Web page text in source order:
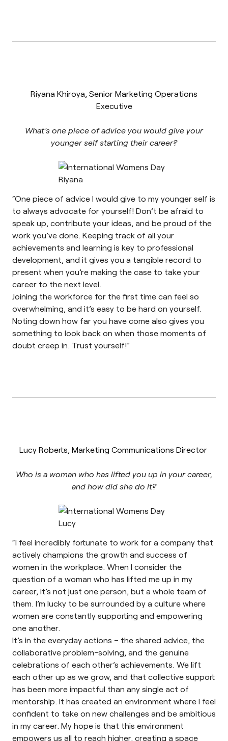
Riyana Khiroya, Senior Marketing Operations
Executive
What’s one piece of advice you would give your
younger self starting their career?
“One piece of advice I would give to my younger self is
to always advocate for yourself! Don’t be afraid to
speak up, contribute your ideas, and be proud of the
work you’ve done. Keeping track of all your
achievements and learning is key to professional
development, and it gives you a tangible record to
present when you’re making the case to take your
career to the next level.
Joining the workforce for the first time can feel so
overwhelming, and it’s easy to be hard on yourself.
Noting down how far you have come also gives you
something to look back on when those moments of
doubt creep in. Trust yourself!”
Lucy Roberts, Marketing Communications Director
Who is a woman who has lifted you up in your career,
and how did she do it?
“I feel incredibly fortunate to work for a company that
actively champions the growth and success of
women in the workplace. When I consider the
question of a woman who has lifted me up in my
career, it’s not just one person, but a whole team of
them. I’m lucky to be surrounded by a culture where
women are constantly supporting and empowering
one another.
It’s in the everyday actions – the shared advice, the
collaborative problem-solving, and the genuine
celebrations of each other’s achievements. We lift
each other up as we grow, and that collective support
has been more impactful than any single act of
mentorship. It has created an environment where I feel
confident to take on new challenges and be ambitious
in my career. My hope is that this environment
empowers us all to reach higher, creating a space